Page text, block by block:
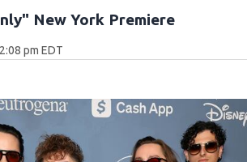
New York Premiere
pm EDT